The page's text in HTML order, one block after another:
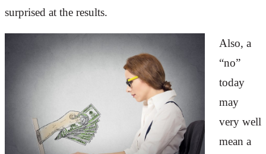
surprised at the results.
Also, a
“no”
today
may
very well
mean a